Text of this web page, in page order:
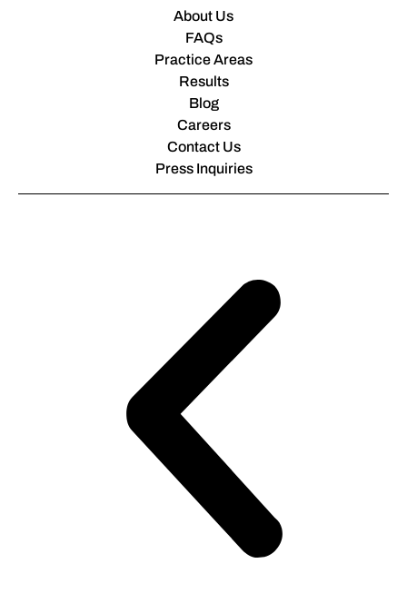
About Us
FAQs
Practice Areas
Results
Blog
Careers
Contact Us
Press Inquiries